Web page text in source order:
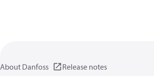
About Danfoss Release notes